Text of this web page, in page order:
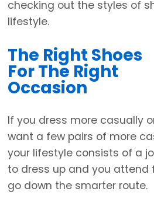
checking out the styles of
lifestyle.
The Right Shoes
For The Right
Occasion
If you dress more casually
want a few pairs of more
your lifestyle consists of a
to dress up and you attend
go down the smarter route.